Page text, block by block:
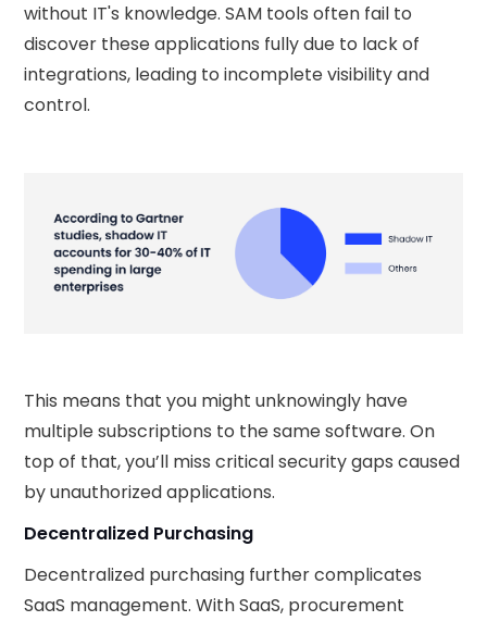
without IT's knowledge. SAM tools often fail to
discover these applications fully due to lack of
integrations, leading to incomplete visibility and
control.
This means that you might unknowingly have
multiple subscriptions to the same software. On
top of that, you’ll miss critical security gaps caused
by unauthorized applications.
Decentralized Purchasing
Decentralized purchasing further complicates
SaaS management. With SaaS, procurement